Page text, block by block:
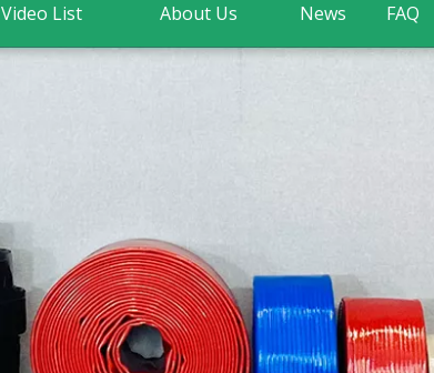
Video List About Us News FAQ